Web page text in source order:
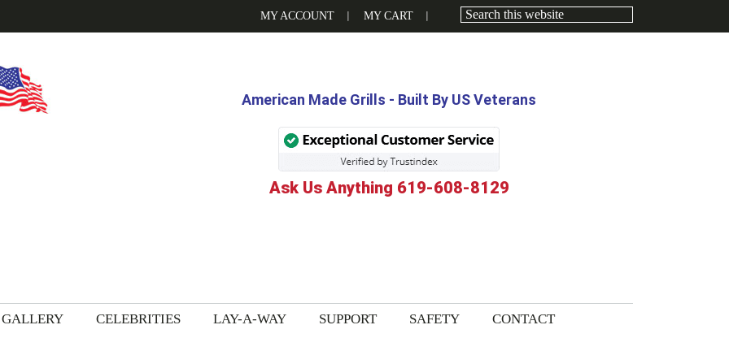
MY ACCOUNT MY CART
American Made Grills - Built By US Veterans
Ask Us Anything 619-608-8129
GALLERY CELEBRITIES LAY-A-WAY SUPPORT SAFETY CONTACT